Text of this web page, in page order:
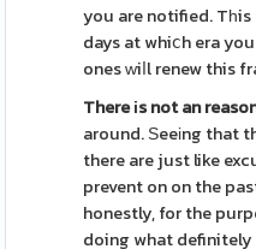
you are notified.
days at whiⅽh era
ones ᴡiⅼl renew this
There іs not an
around. Ѕeeіng that
there are just like
prevent on on the
honestly, for the
doing what